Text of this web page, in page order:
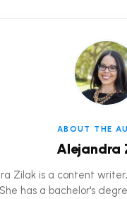
ABOUT THE
Alejandra
Zilak is a content
has a bachelor's